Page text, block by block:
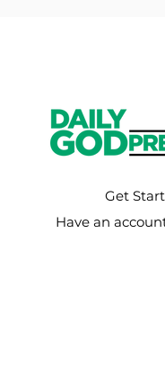
Get
Have an